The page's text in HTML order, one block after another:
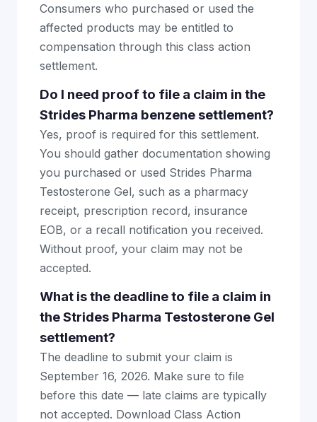
Consumers who purchased or used the
affected products may be entitled to
compensation through this class action
settlement.
Do I need proof to file a claim in the
Strides Pharma benzene settlement?
Yes, proof is required for this settlement.
You should gather documentation showing
you purchased or used Strides Pharma
Testosterone Gel, such as a pharmacy
receipt, prescription record, insurance
EOB, or a recall notification you received.
Without proof, your claim may not be
accepted.
What is the deadline to file a claim in
the Strides Pharma Testosterone Gel
settlement?
The deadline to submit your claim is
September 16, 2026. Make sure to file
before this date — late claims are typically
not accepted. Download Class Action